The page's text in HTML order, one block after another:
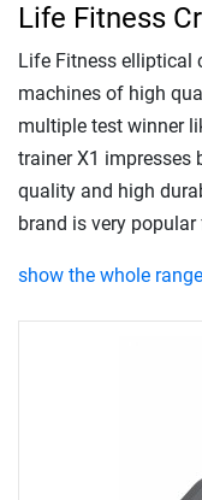
Life Fitness
Life Fitness elliptical
machines of high
multiple test winner
trainer X1 impresses
quality and high
brand is very
show the whole